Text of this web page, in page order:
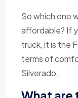
So which one
affordable? If
truck, it is the
terms of
Silverado.